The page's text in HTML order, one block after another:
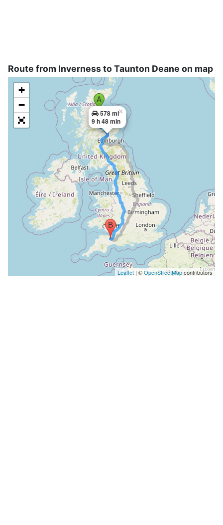
Route from Inverness to Taunton Deane on map
578 mi
9 h 48 min
×
+
−
Leaflet | ©OpenStreetMapcontributors